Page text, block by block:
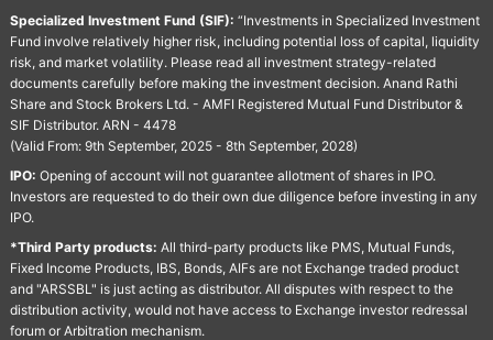
Specialized Investment Fund (SIF): “Investments in Specialized Investment
Fund involve relatively higher risk, including potential loss of capital, liquidity
risk, and market volatility. Please read all investment strategy-related
documents carefully before making the investment decision. Anand Rathi
Share and Stock Brokers Ltd. - AMFI Registered Mutual Fund Distributor &
SIF Distributor. ARN - 4478
(Valid From: 9th September, 2025 - 8th September, 2028)
IPO: Opening of account will not guarantee allotment of shares in IPO.
Investors are requested to do their own due diligence before investing in any
IPO.
*Third Party products: All third-party products like PMS, Mutual Funds,
Fixed Income Products, IBS, Bonds, AIFs are not Exchange traded product
and "ARSSBL" is just acting as distributor. All disputes with respect to the
distribution activity, would not have access to Exchange investor redressal
forum or Arbitration mechanism.